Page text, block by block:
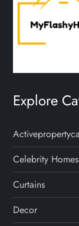
Explore
Celebrity Homes
Curtains
Decor